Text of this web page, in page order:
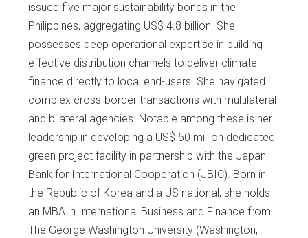
issued five major sustainability bonds in the
Philippines, aggregating US$ 4.8 billion. She
possesses deep operational expertise in building
effective distribution channels to deliver climate
finance directly to local end-users. She navigated
complex cross-border transactions with multilateral
and bilateral agencies. Notable among these is her
leadership in developing a US$ 50 million dedicated
green project facility in partnership with the Japan
Bank for International Cooperation (JBIC). Born in
the Republic of Korea and a US national, she holds
an MBA in International Business and Finance from
The George Washington University (Washington,